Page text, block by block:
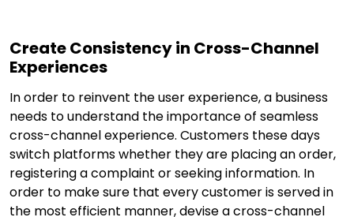
Create Consistency in Cross-Channel
Experiences
In order to reinvent the user experience, a business
needs to understand the importance of seamless
cross-channel experience. Customers these days
switch platforms whether they are placing an order,
registering a complaint or seeking information. In
order to make sure that every customer is served in
the most efficient manner, devise a cross-channel